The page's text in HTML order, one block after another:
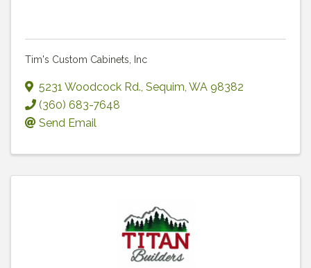
Tim's Custom Cabinets, Inc
5231 Woodcock Rd., Sequim, WA 98382
(360) 683-7648
Send Email